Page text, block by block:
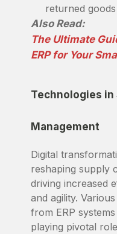
returned
Also Read:
The Ultimate
ERP for Your
Technologies in
Management
Digital
reshaping supply
driving increased
and agility.
from ERP
playing pivotal